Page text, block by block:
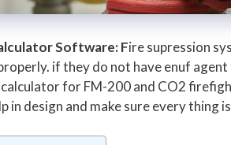
Software: Fire supression
if they do not have enuf
for FM-200 and CO2
in design and make sure every thing